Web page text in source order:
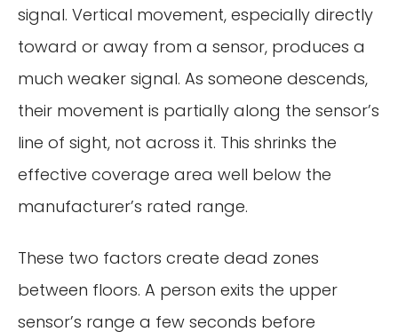
signal. Vertical movement, especially directly
toward or away from a sensor, produces a
much weaker signal. As someone descends,
their movement is partially along the sensor’s
line of sight, not across it. This shrinks the
effective coverage area well below the
manufacturer’s rated range.
These two factors create dead zones
between floors. A person exits the upper
sensor’s range a few seconds before